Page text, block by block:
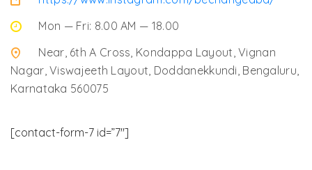
Mon — Fri: 8.00 AM — 18.00
Near, 6th A Cross, Kondappa Layout, Vignan
Nagar, Viswajeeth Layout, Doddanekkundi, Bengaluru,
Karnataka 560075
[contact-form-7 id=”7″]